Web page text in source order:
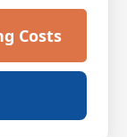
Costs